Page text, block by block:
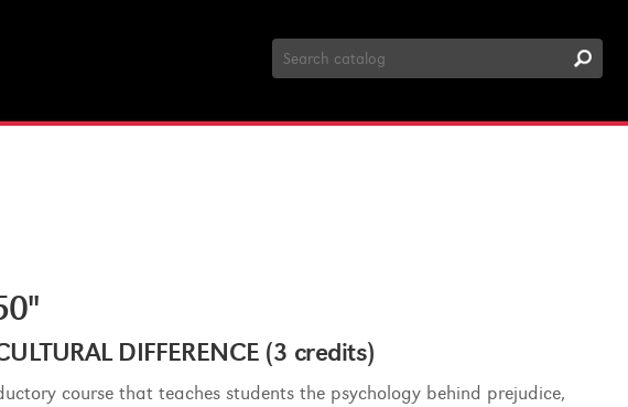
Search
Catalog
DIFFERENCE (3 credits)
course that teaches students the psychology behind prejudice,